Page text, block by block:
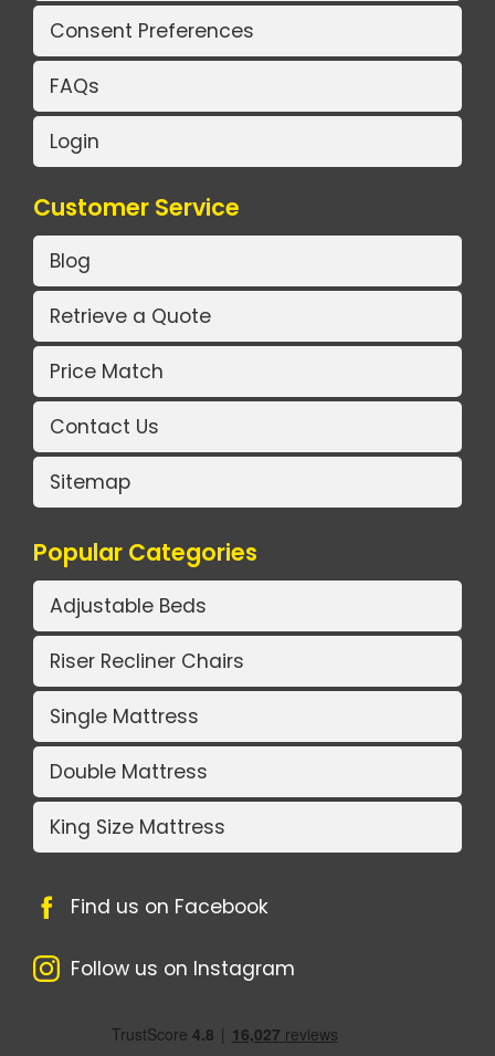
Consent Preferences
FAQs
Login
Customer Service
Blog
Retrieve a Quote
Price Match
Contact Us
Sitemap
Popular Categories
Adjustable Beds
Riser Recliner Chairs
Single Mattress
Double Mattress
King Size Mattress
Find us on Facebook
Follow us on Instagram